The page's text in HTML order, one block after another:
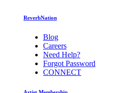
ReverbNation
Blog
Careers
Need Help?
Forgot Password
CONNECT